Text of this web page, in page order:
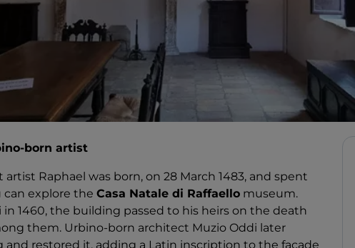
born artist
Raphael was born, on 28 March 1483, and spent
can explore the Casa Natale di Raffaello museum.
1460, the building passed to his heirs on the death
them. Urbino-born architect Muzio Oddi later
restored it, adding a Latin inscription to the façade